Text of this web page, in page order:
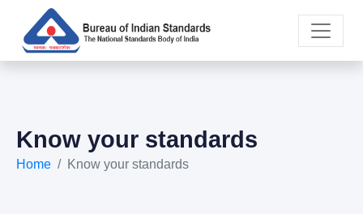
Know your standards
Home Know your standards